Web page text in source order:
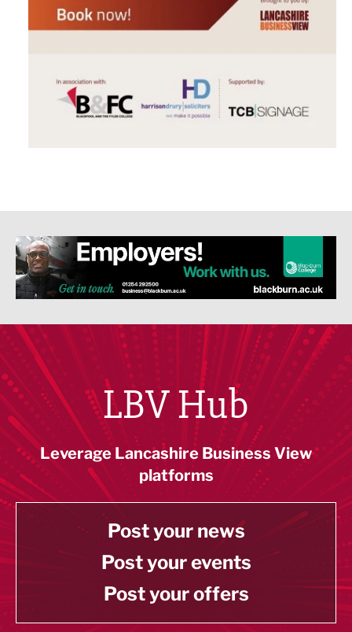
LBV Hub
Leverage Lancashire Business View
platforms
Post your news
Post your events
Post your offers